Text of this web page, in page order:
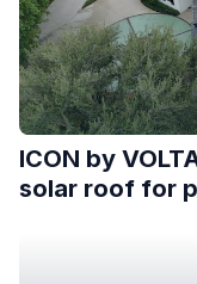
ICON by
solar roof for